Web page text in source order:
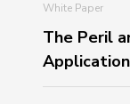
White Paper
The Peril